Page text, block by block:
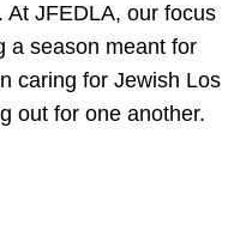
At JFEDLA, our focus
season meant for
caring for Jewish Los
out for one another.